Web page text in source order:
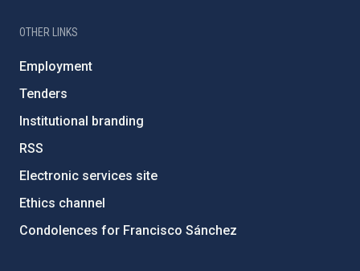
OTHER LINKS
Employment
Tenders
Institutional branding
RSS
Electronic services site
Ethics channel
Condolences for Francisco Sánchez